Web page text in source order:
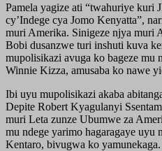
Pamela yagize ati “twahuriye kuri
cy’Indege cya Jomo Kenyatta”,
muri Amerika. Sinigeze njya muri
Bobi dusanzwe turi inshuti kuva
mupolisikazi avuga ko bageze mu
Winnie Kizza, amusaba ko nawe
Ibi uyu mupolisikazi akaba
Depite Robert Kyagulanyi
muri Leta zunze Ubumwe za
mu ndege yarimo hagaragaye uyu
Kentaro, bivugwa ko yamunekaga.